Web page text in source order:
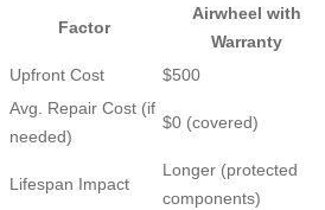
Factor
Airwheel with
Warranty
Upfront Cost $500
Avg. Repair Cost (if
needed)
$0 (covered)
Lifespan Impact
Longer (protected
components)